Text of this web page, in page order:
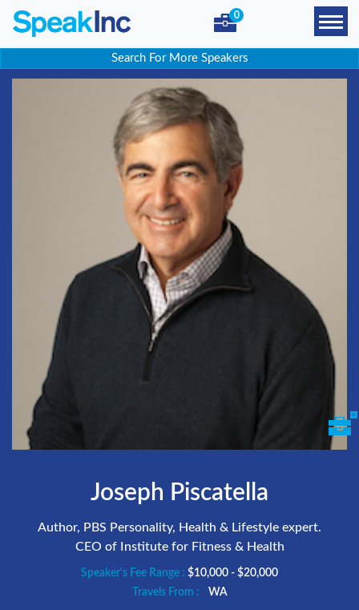
0
Search For More Speakers
Joseph Piscatella
Author, PBS Personality, Health & Lifestyle expert.
CEO of Institute for Fitness & Health
Speaker's Fee Range : $10,000 - $20,000
Travels From :
WA